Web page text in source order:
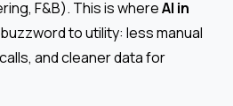
F&B). This is whereAI in
to utility: less manual
and cleaner data for